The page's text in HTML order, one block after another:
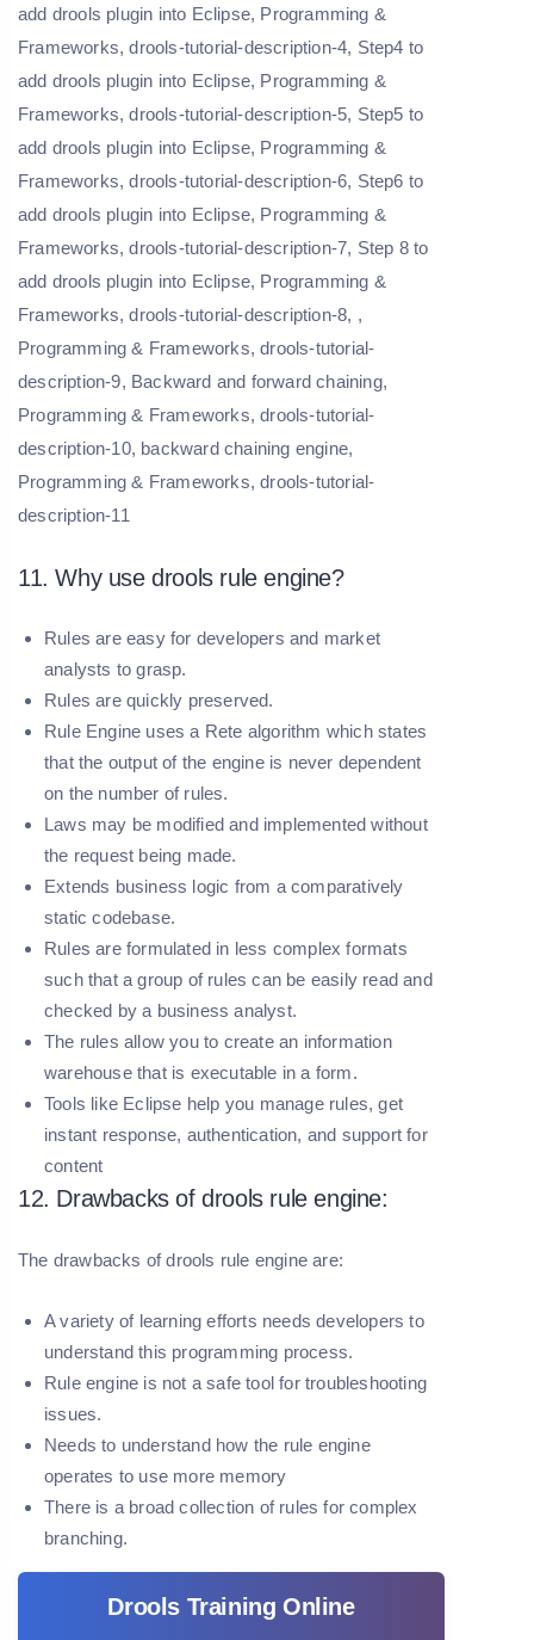
11. Why use drools rule engine?
Rules are easy for developers and market
analysts to grasp.
Rules are quickly preserved.
Rule Engine uses a Rete algorithm which states
that the output of the engine is never dependent
on the number of rules.
Laws may be modified and implemented without
the request being made.
Extends business logic from a comparatively
static codebase.
Rules are formulated in less complex formats
such that a group of rules can be easily read and
checked by a business analyst.
The rules allow you to create an information
warehouse that is executable in a form.
Tools like Eclipse help you manage rules, get
instant response, authentication, and support for
content
12. Drawbacks of drools rule engine:
The drawbacks of drools rule engine are:
A variety of learning efforts needs developers to
understand this programming process.
Rule engine is not a safe tool for troubleshooting
issues.
Needs to understand how the rule engine
operates to use more memory
There is a broad collection of rules for complex
branching.
Drools Training Online